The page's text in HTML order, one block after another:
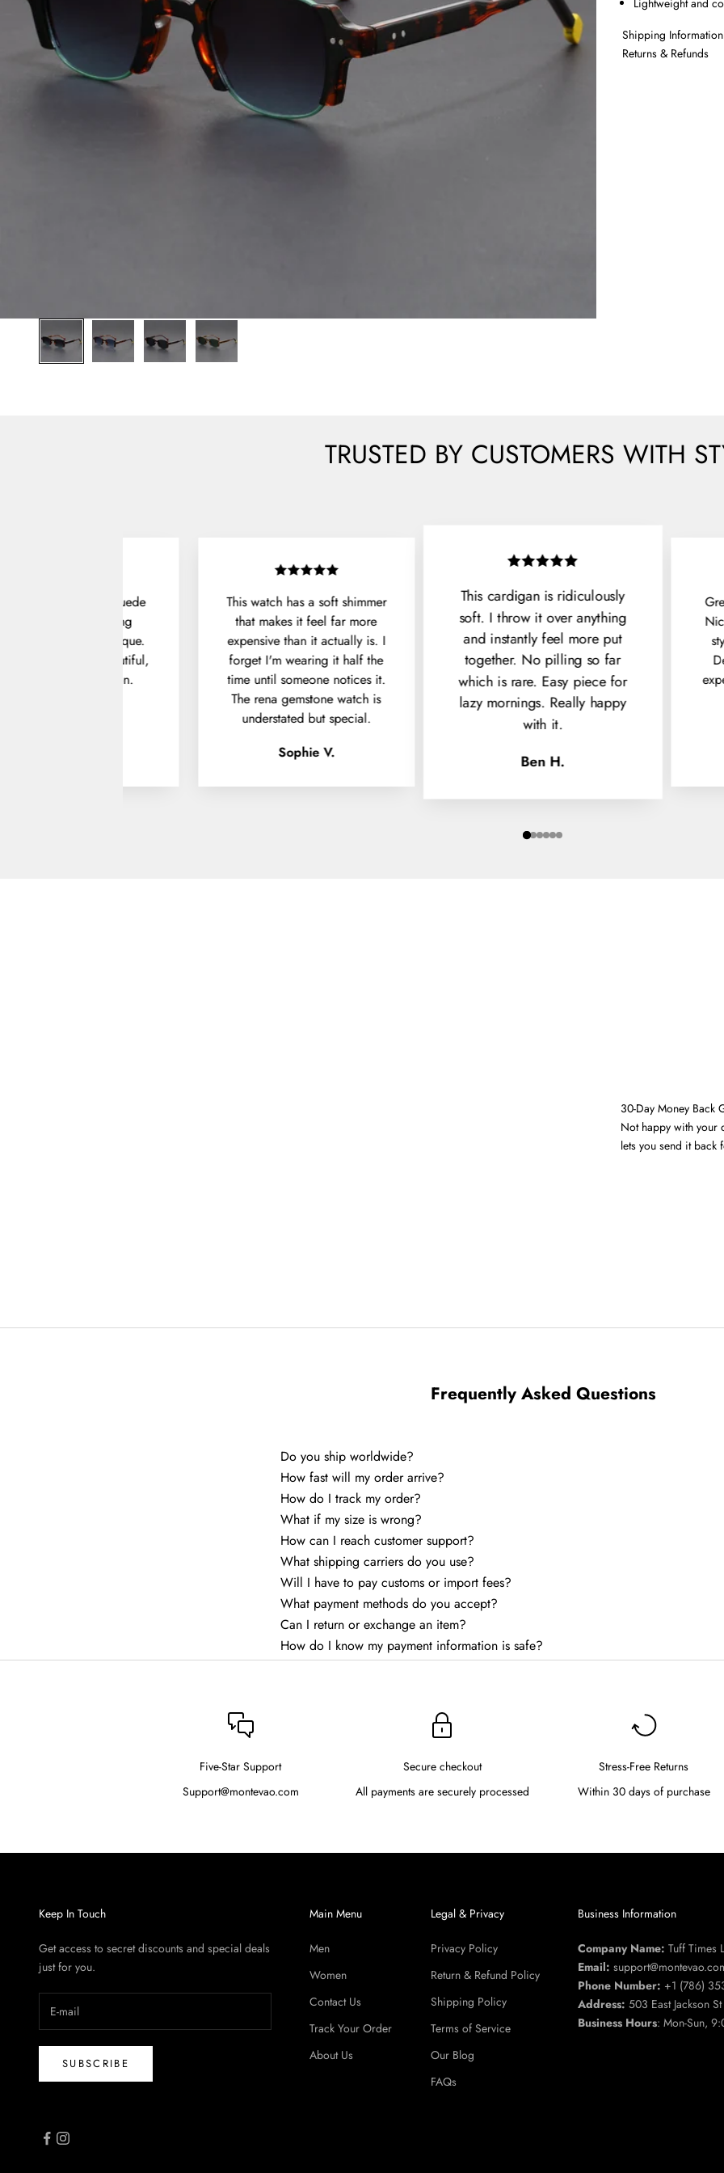
Shipping Information
Returns & Refunds
TRUSTED BY CUSTOMERS WITH
the Denver Suede
Shoes felt like opening
from a boutique.
packaging was beautiful,
and the fit was spot on.
This watch has a soft shimmer
that makes it feel far more
expensive than it actually is. I
forget I'm wearing it half the
time until someone notices it.
The rena gemstone watch is
understated but special.
Sophie V.
This cardigan is ridiculously
soft. I throw it over anything
and instantly feel more put
together. No pilling so far
which is rare. Easy piece for
lazy mornings. Really happy
with it.
Ben H.
30-Day Money Back
Not happy with your
lets you send it back
Frequently Asked Questions
Do you ship worldwide?
How fast will my order arrive?
How do I track my order?
What if my size is wrong?
How can I reach customer support?
What shipping carriers do you use?
Will I have to pay customs or import fees?
What payment methods do you accept?
Can I return or exchange an item?
How do I know my payment information is safe?
Five-Star Support
Support@montevao.com
Secure checkout
All payments are securely processed
Stress-Free Returns
Within 30 days of purchase
Keep In Touch
Get access to secret discounts and special deals
just for you.
SUBSCRIBE
Main Menu
Men
Women
Contact Us
Track Your Order
About Us
Legal & Privacy
Privacy Policy
Return & Refund Policy
Shipping Policy
Terms of Service
Our Blog
FAQs
Business Information
Company Name: Tuff Times
Email:
Phone Number: +1 (786)
Address: 503 East Jackson
Business Hours: Mon-Sun,